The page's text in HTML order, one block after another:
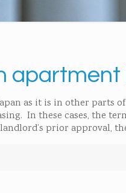
apartment
as it is in other parts
In these cases, the
prior approval,